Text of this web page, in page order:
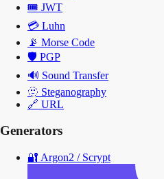
🎟️ JWT
💳 Luhn
📡 Morse Code
🛡️ PGP
🔊 Sound Transfer
🫥 Steganography
🔗 URL
Generators
🔐 Argon2 / Scrypt